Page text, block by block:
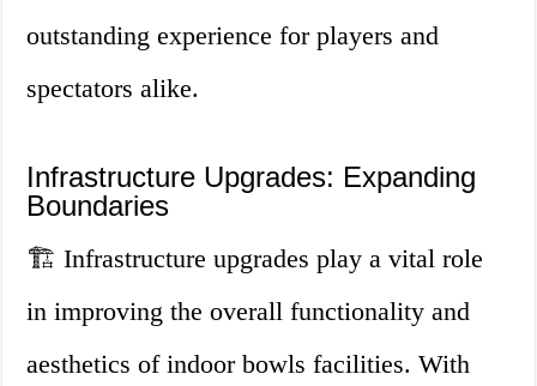
outstanding experience for players and
spectators alike.
Infrastructure Upgrades: Expanding
Boundaries
🏗️ Infrastructure upgrades play a vital role
in improving the overall functionality and
aesthetics of indoor bowls facilities. With